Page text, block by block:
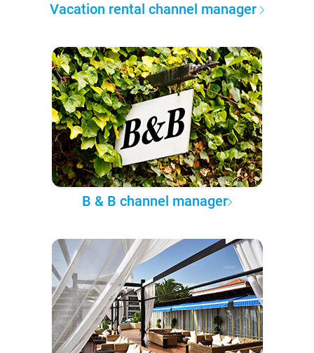
Vacation rental channel manager
B & B channel manager